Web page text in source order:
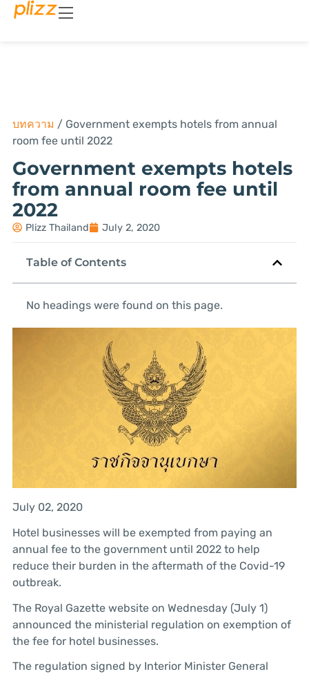
บทความ / Government exempts hotels from annual
room fee until 2022
Government exempts hotels
from annual room fee until
2022
Plizz Thailand July 2, 2020
Table of Contents
No headings were found on this page.
July 02, 2020
Hotel businesses will be exempted from paying an
annual fee to the government until 2022 to help
reduce their burden in the aftermath of the Covid-19
outbreak.
The Royal Gazette website on Wednesday (July 1)
announced the ministerial regulation on exemption of
the fee for hotel businesses.
The regulation signed by Interior Minister General